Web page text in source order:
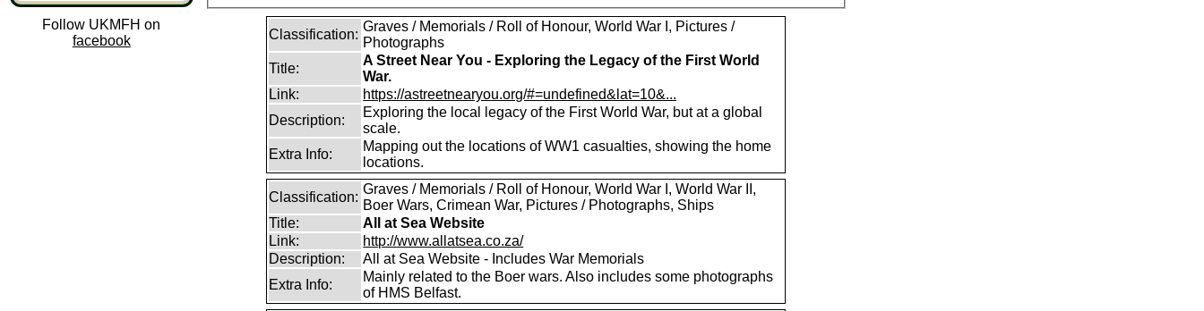
Follow UKMFH on
facebook
Classification:
Graves / Memorials / Roll of Honour, World War I, Pictures /
Photographs
Title:
A Street Near You - Exploring the Legacy of the First World
War.
Link:
https://astreetnearyou.org/#=undefined&lat=10&...
Description:
Exploring the local legacy of the First World War, but at a global
scale.
Extra Info:
Mapping out the locations of WW1 casualties, showing the home
locations.
Classification:
Graves / Memorials / Roll of Honour, World War I, World War II,
Boer Wars, Crimean War, Pictures / Photographs, Ships
Title:
All at Sea Website
Link:
http://www.allatsea.co.za/
Description:
All at Sea Website - Includes War Memorials
Extra Info:
Mainly related to the Boer wars. Also includes some photographs
of HMS Belfast.